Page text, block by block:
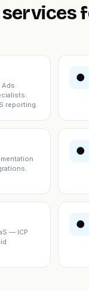
Ads
reporting.
●
●
— ICP
●